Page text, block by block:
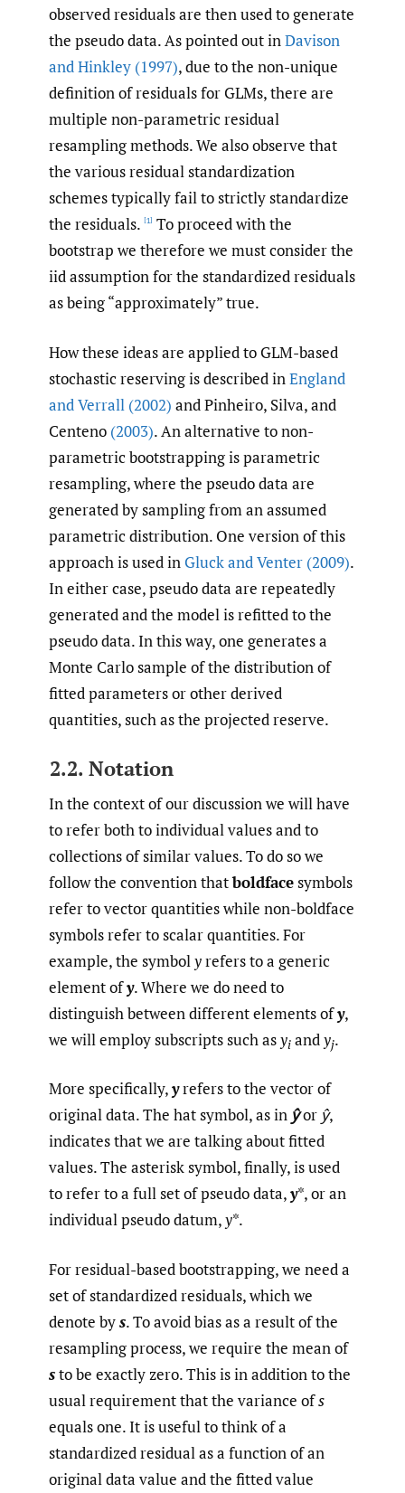
observed residuals are then used to generate
the pseudo data. As pointed out inDavison
and Hinkley (1997), due to the non-unique
definition of residuals for GLMs, there are
multiple non-parametric residual
resampling methods. We also observe that
the various residual standardization
schemes typically fail to strictly standardize
the residuals. [1] To proceed with the
bootstrap we therefore we must consider the
iid assumption for the standardized residuals
as being “approximately” true.
How these ideas are applied to GLM-based
stochastic reserving is described inEngland
and Verrall (2002) and Pinheiro, Silva, and
Centeno (2003). An alternative to non-
parametric bootstrapping is parametric
resampling, where the pseudo data are
generated by sampling from an assumed
parametric distribution. One version of this
approach is used in Gluck and Venter (2009).
In either case, pseudo data are repeatedly
generated and the model is refitted to the
pseudo data. In this way, one generates a
Monte Carlo sample of the distribution of
fitted parameters or other derived
quantities, such as the projected reserve.
2.2. Notation
In the context of our discussion we will have
to refer both to individual values and to
collections of similar values. To do so we
follow the convention thatboldfacesymbols
refer to vector quantities while non-boldface
symbols refer to scalar quantities. For
example, the symbolyrefers to a generic
element ofy. Where we do need to
distinguish between different elements ofy,
we will employ subscripts such asyi andyj.
More specifically,yrefers to the vector of
original data. The hat symbol, as in ŷor ŷ,
indicates that we are talking about fitted
values. The asterisk symbol, finally, is used
to refer to a full set of pseudo data,y*, or an
individual pseudo datum,y*.
For residual-based bootstrapping, we need a
set of standardized residuals, which we
denote bys. To avoid bias as a result of the
resampling process, we require the mean of
sto be exactly zero. This is in addition to the
usual requirement that the variance ofs
equals one. It is useful to think of a
standardized residual as a function of an
original data value and the fitted value